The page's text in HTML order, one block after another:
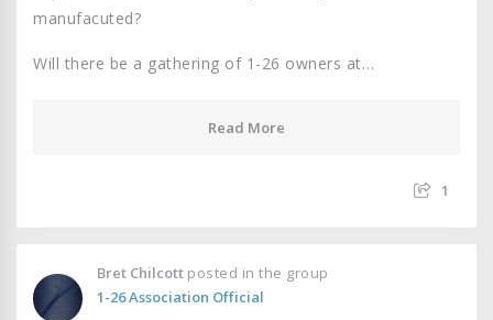
manufacuted?
Will there be a gathering of 1-26 owners at…
Read More
1
Bret Chilcottposted in the group
1-26 Association Official